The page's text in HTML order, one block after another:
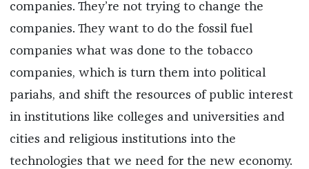
companies. They’re not trying to change the
companies. They want to do the fossil fuel
companies what was done to the tobacco
companies, which is turn them into political
pariahs, and shift the resources of public interest
in institutions like colleges and universities and
cities and religious institutions into the
technologies that we need for the new economy.